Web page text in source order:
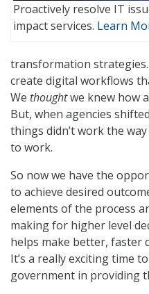
Proactively resolve IT
impact services. Learn
transformation
create digital workflows
We thoughtwe knew how
But, when agencies
things didn’t work the
to work.
So now we have the
to achieve desired
elements of the process
making for higher level
helps make better, faster
It’s a really exciting time
government in providing